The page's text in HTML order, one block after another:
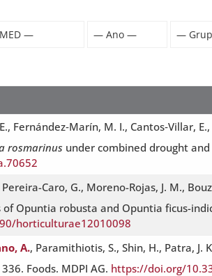
Fernández‐Marín, M. I., Cantos‐Villar, E.,
rosmarinus under combined drought
Pereira-Caro, G., Moreno-Rojas, J. M.,
Opuntia robusta and Opuntia ficus-
horticulturae12010098
A., Paramithiotis, S., Shin, H., Patra,
Foods. MDPI AG. https://doi.org/